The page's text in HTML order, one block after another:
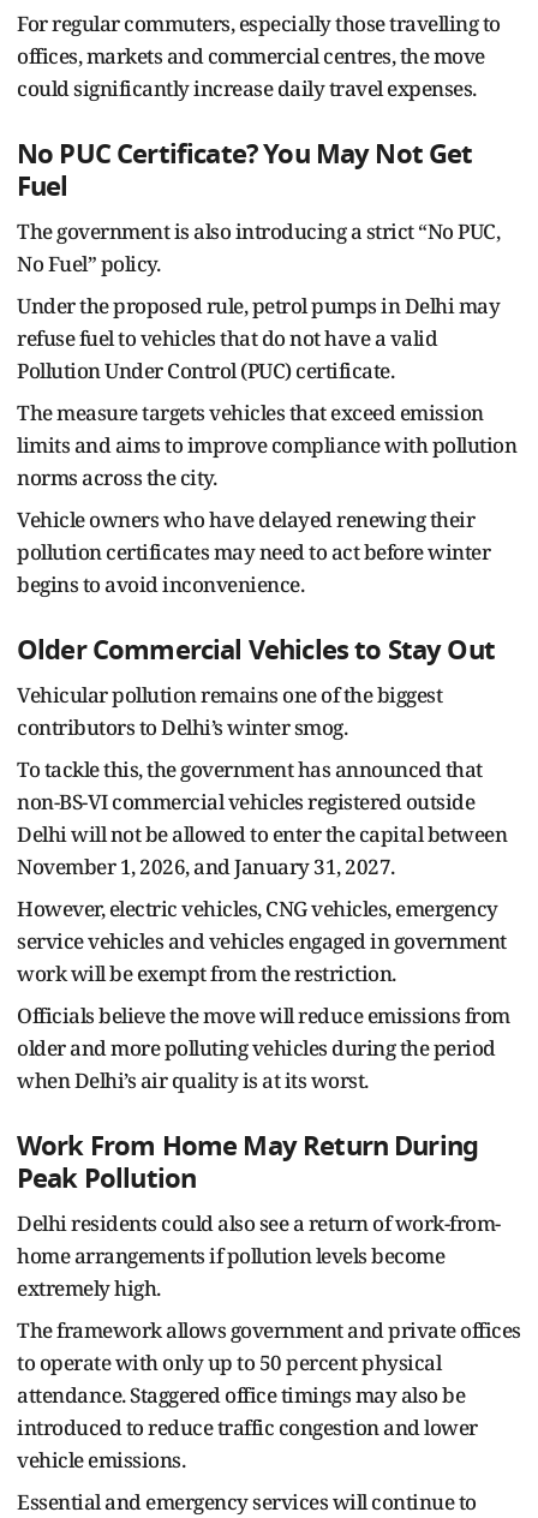
For regular commuters, especially those travelling to
offices, markets and commercial centres, the move
could significantly increase daily travel expenses.
No PUC Certificate? You May Not Get
Fuel
The government is also introducing a strict “No PUC,
No Fuel” policy.
Under the proposed rule, petrol pumps in Delhi may
refuse fuel to vehicles that do not have a valid
Pollution Under Control (PUC) certificate.
The measure targets vehicles that exceed emission
limits and aims to improve compliance with pollution
norms across the city.
Vehicle owners who have delayed renewing their
pollution certificates may need to act before winter
begins to avoid inconvenience.
Older Commercial Vehicles to Stay Out
Vehicular pollution remains one of the biggest
contributors to Delhi’s winter smog.
To tackle this, the government has announced that
non-BS-VI commercial vehicles registered outside
Delhi will not be allowed to enter the capital between
November 1, 2026, and January 31, 2027.
However, electric vehicles, CNG vehicles, emergency
service vehicles and vehicles engaged in government
work will be exempt from the restriction.
Officials believe the move will reduce emissions from
older and more polluting vehicles during the period
when Delhi’s air quality is at its worst.
Work From Home May Return During
Peak Pollution
Delhi residents could also see a return of work-from-
home arrangements if pollution levels become
extremely high.
The framework allows government and private offices
to operate with only up to 50 percent physical
attendance. Staggered office timings may also be
introduced to reduce traffic congestion and lower
vehicle emissions.
Essential and emergency services will continue to